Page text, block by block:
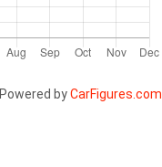
Powered byCarFigures.com